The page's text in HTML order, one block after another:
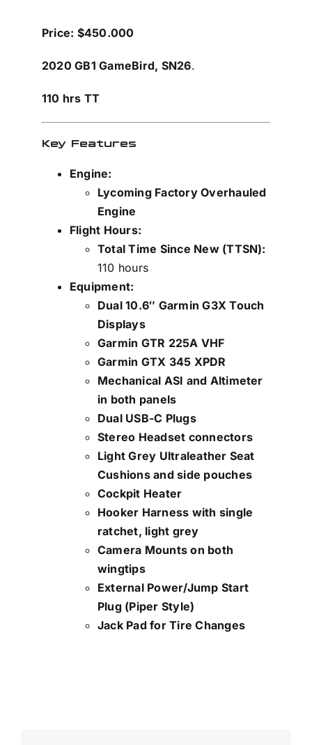
Price: $450.000
2020 GB1 GameBird, SN26.
110 hrs TT
Key Features
Engine:
Lycoming Factory Overhauled
Engine
Flight Hours:
Total Time Since New (TTSN):
110 hours
Equipment:
Dual 10.6″ Garmin G3X Touch
Displays
Garmin GTR 225A VHF
Garmin GTX 345 XPDR
Mechanical ASI and Altimeter
in both panels
Dual USB-C Plugs
Stereo Headset connectors
Light Grey Ultraleather Seat
Cushions and side pouches
Cockpit Heater
Hooker Harness with single
ratchet, light grey
Camera Mounts on both
wingtips
External Power/Jump Start
Plug (Piper Style)
Jack Pad for Tire Changes